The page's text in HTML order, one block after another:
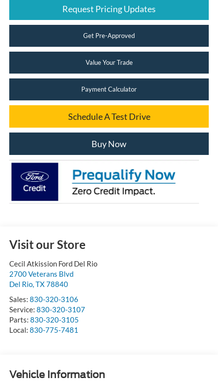
Request Pricing Updates
Get Pre-Approved
Value Your Trade
Payment Calculator
Schedule A Test Drive
Buy Now
Visit our Store
Cecil Atkission Ford Del Rio
2700 Veterans Blvd
Del Rio,TX78840
Sales: 830-320-3106
Service: 830-320-3107
Parts: 830-320-3105
Local: 830-775-7481
Vehicle Information